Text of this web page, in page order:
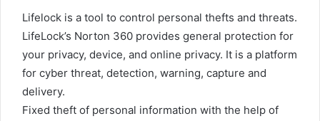
Lifelock is a tool to control personal thefts and threats.
LifeLock’s Norton 360 provides general protection for
your privacy, device, and online privacy. It is a platform
for cyber threat, detection, warning, capture and
delivery.
Fixed theft of personal information with the help of